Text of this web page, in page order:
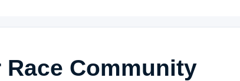
Race Community